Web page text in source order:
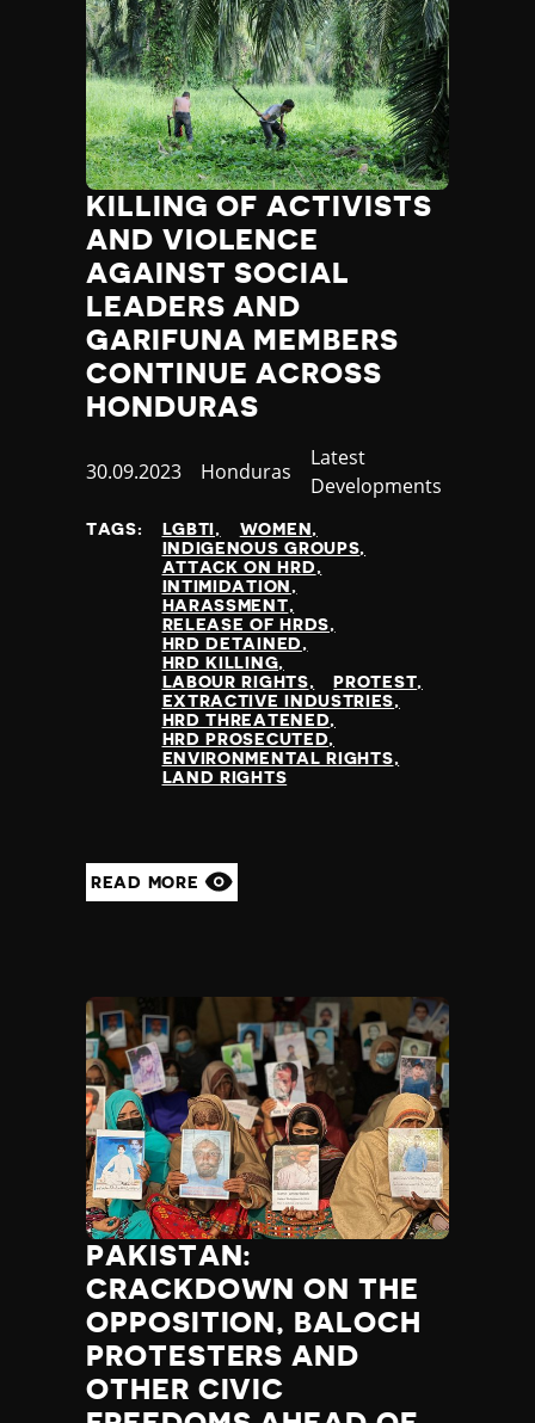
KILLING OF ACTIVISTS
AND VIOLENCE
AGAINST SOCIAL
LEADERS AND
GARIFUNA MEMBERS
CONTINUE ACROSS
HONDURAS
Published
30.09.2023 Country
Honduras
Category
Latest
Developments
TAGS: LGBTI
WOMEN
INDIGENOUS GROUPS
ATTACK ON HRD
INTIMIDATION
HARASSMENT
RELEASE OF HRDS
HRD DETAINED
HRD KILLING
LABOUR RIGHTS
PROTEST
EXTRACTIVE INDUSTRIES
HRD THREATENED
HRD PROSECUTED
ENVIRONMENTAL RIGHTS
LAND RIGHTS
READ MORE
PAKISTAN:
CRACKDOWN ON THE
OPPOSITION, BALOCH
PROTESTERS AND
OTHER CIVIC